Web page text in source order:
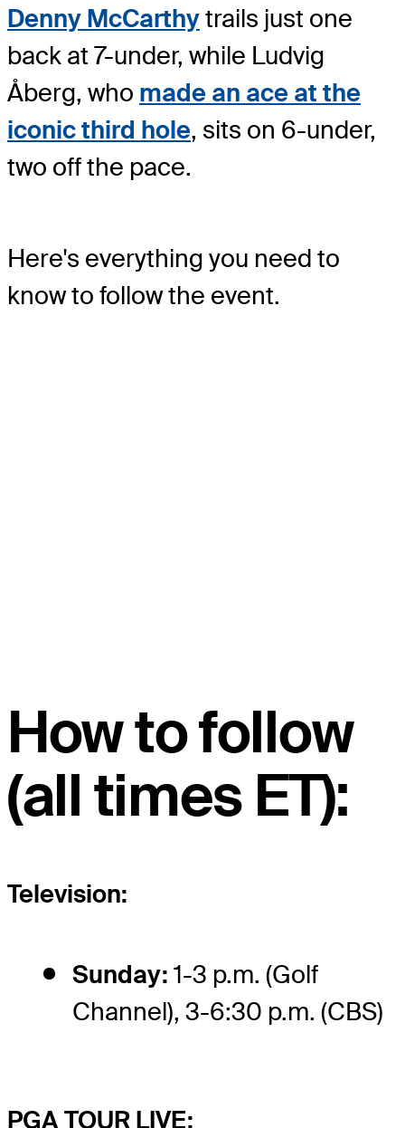
Denny McCarthytrails just one
back at 7-under, while Ludvig
Åberg, who made an ace at the
iconic third hole, sits on 6-under,
two off the pace.
Here's everything you need to
know to follow the event.
How to follow
(all times ET):
Television:
Sunday: 1-3 p.m. (Golf
Channel), 3-6:30 p.m. (CBS)
PGA TOUR LIVE: